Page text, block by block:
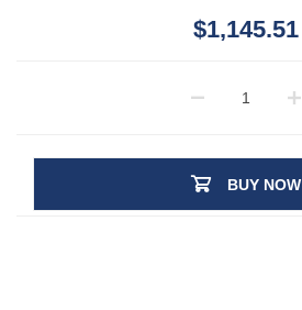
$1,145.51
BUY NOW